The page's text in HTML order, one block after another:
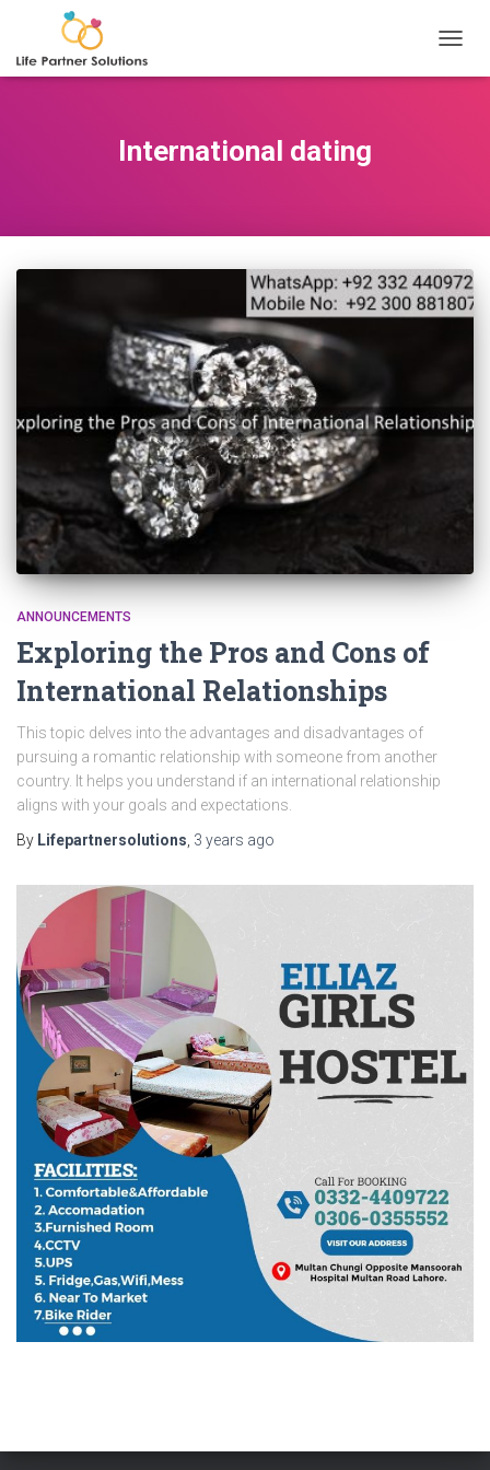
International dating
ANNOUNCEMENTS
Exploring the Pros and Cons of
International Relationships
This topic delves into the advantages and disadvantages of
pursuing a romantic relationship with someone from another
country. It helps you understand if an international relationship
aligns with your goals and expectations.
By Lifepartnersolutions 3 years ago